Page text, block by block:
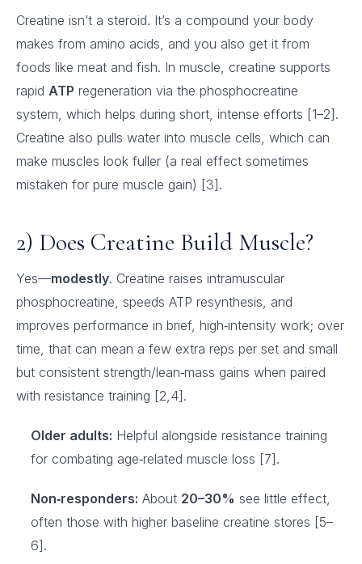
Creatine isn’t a steroid. It’s a compound your body
makes from amino acids, and you also get it from
foods like meat and fish. In muscle, creatine supports
rapid ATP regeneration via the phosphocreatine
system, which helps during short, intense efforts [1–2].
Creatine also pulls water into muscle cells, which can
make muscles look fuller (a real effect sometimes
mistaken for pure muscle gain) [3].
2) Does Creatine Build Muscle?
Yes—modestly. Creatine raises intramuscular
phosphocreatine, speeds ATP resynthesis, and
improves performance in brief, high‑intensity work; over
time, that can mean a few extra reps per set and small
but consistent strength/lean‑mass gains when paired
with resistance training [2,4].
Older adults: Helpful alongside resistance training
for combating age‑related muscle loss [7].
Non‑responders: About 20–30% see little effect,
often those with higher baseline creatine stores [5–
6].